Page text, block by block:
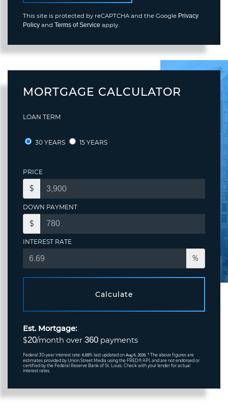
This site is protected by reCAPTCHA and the Google Privacy
Policy and Terms of Service apply.
MORTGAGE CALCULATOR
LOAN TERM
30 YEARS 15 YEARS
PRICE
$
DOWN PAYMENT
$
INTEREST RATE
%
Calculate
Est. Mortgage:
$20/month over 360 payments
Federal 30-year interest rate: 6.69% last updated on Aug 6, 2026. * The above figures are
estimates provided by Union Street Media using the FRED® API, and are not endorsed or
certified by the Federal Reserve Bank of St. Louis. Check with your lender for actual
interest rates.